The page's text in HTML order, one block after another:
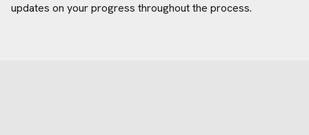
updates on your progress throughout the process.